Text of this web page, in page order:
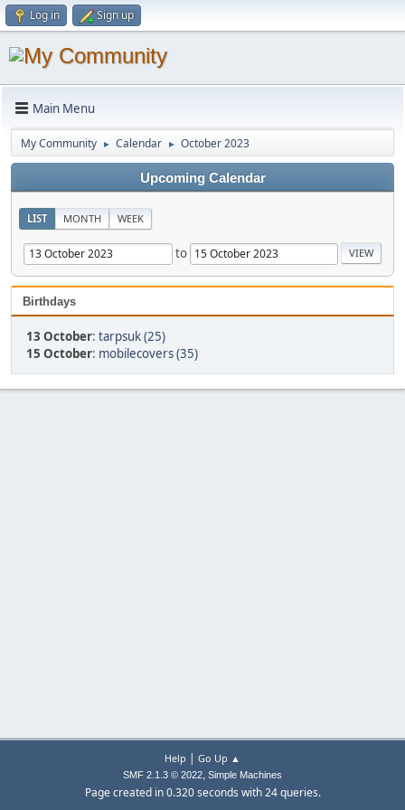
Log in Sign up
Main Menu
My Community ► Calendar ► October 2023
Upcoming Calendar
LIST MONTH WEEK
to
Birthdays
13 October: tarpsuk (25)
15 October: mobilecovers (35)
Help | Go Up ▲
SMF 2.1.3 © 2022, Simple Machines
Page created in 0.320 seconds with 24 queries.